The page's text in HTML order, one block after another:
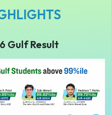
Gulf Result